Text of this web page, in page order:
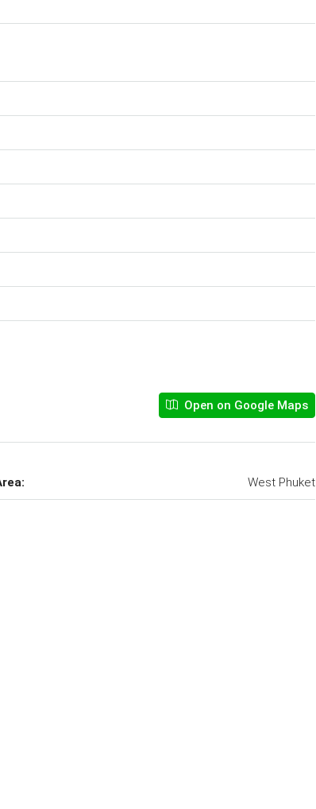
Open on Google Maps
West Phuket